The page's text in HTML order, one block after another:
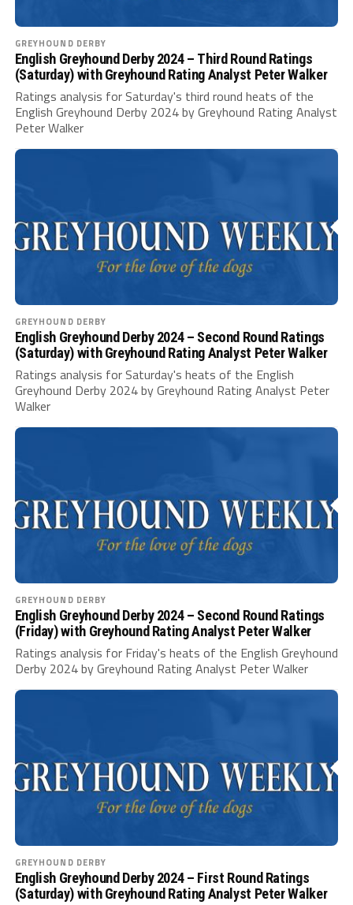
GREYHOUND DERBY
English Greyhound Derby 2024 – Third Round Ratings
(Saturday) with Greyhound Rating Analyst Peter Walker
Ratings analysis for Saturday's third round heats of the
English Greyhound Derby 2024 by Greyhound Rating Analyst
Peter Walker
GREYHOUND DERBY
English Greyhound Derby 2024 – Second Round Ratings
(Saturday) with Greyhound Rating Analyst Peter Walker
Ratings analysis for Saturday's heats of the English
Greyhound Derby 2024 by Greyhound Rating Analyst Peter
Walker
GREYHOUND DERBY
English Greyhound Derby 2024 – Second Round Ratings
(Friday) with Greyhound Rating Analyst Peter Walker
Ratings analysis for Friday's heats of the English Greyhound
Derby 2024 by Greyhound Rating Analyst Peter Walker
GREYHOUND DERBY
English Greyhound Derby 2024 – First Round Ratings
(Saturday) with Greyhound Rating Analyst Peter Walker